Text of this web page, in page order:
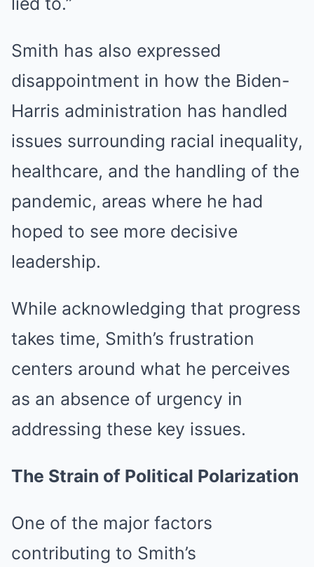
Smith has also expressed
disappointment in how the Biden-
Harris administration has handled
issues surrounding racial inequality,
healthcare, and the handling of the
pandemic, areas where he had
hoped to see more decisive
leadership.
While acknowledging that progress
takes time, Smith’s frustration
centers around what he perceives
as an absence of urgency in
addressing these key issues.
The Strain of Political Polarization
One of the major factors
contributing to Smith’s